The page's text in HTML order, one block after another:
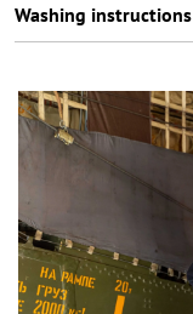
Washing instructions